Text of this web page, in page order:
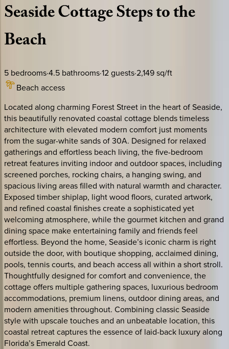
SeasideCottageStepstothe
Beach
5 bedrooms·4.5 bathrooms·12guests·2,149sq/ft
Beach access
Located along charming Forest Street in the heart of Seaside,
this beautifully renovated coastal cottage blends timeless
architecture with elevated modern comfort just moments
from the sugar-white sands of 30A. Designed for relaxed
gatherings and effortless beach living, the five-bedroom
retreat features inviting indoor and outdoor spaces, including
screened porches, rocking chairs, a hanging swing, and
spacious living areas filled with natural warmth and character.
Exposed timber shiplap, light wood floors, curated artwork,
and refined coastal finishes create a sophisticated yet
welcoming atmosphere, while the gourmet kitchen and grand
dining space make entertaining family and friends feel
effortless. Beyond the home, Seaside’s iconic charm is right
outside the door, with boutique shopping, acclaimed dining,
pools, tennis courts, and beach access all within a short stroll.
Thoughtfully designed for comfort and convenience, the
cottage offers multiple gathering spaces, luxurious bedroom
accommodations, premium linens, outdoor dining areas, and
modern amenities throughout. Combining classic Seaside
style with upscale touches and an unbeatable location, this
coastal retreat captures the essence of laid-back luxury along
Florida’s Emerald Coast.